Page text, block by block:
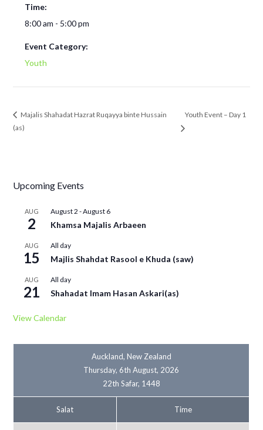
Time:
8:00 am - 5:00 pm
Event Category:
Youth
Majalis Shahadat Hazrat Ruqayya binte Hussain
(as)
Youth Event – Day 1
Upcoming Events
AUG
2
August 2 -August 6
Khamsa Majalis Arbaeen
AUG
15
All day
Majlis Shahdat Rasool e Khuda (saw)
AUG
21
All day
Shahadat Imam Hasan Askari(as)
View Calendar
Auckland, New Zealand
Thursday, 6th August, 2026
22th Safar, 1448
Salat Time